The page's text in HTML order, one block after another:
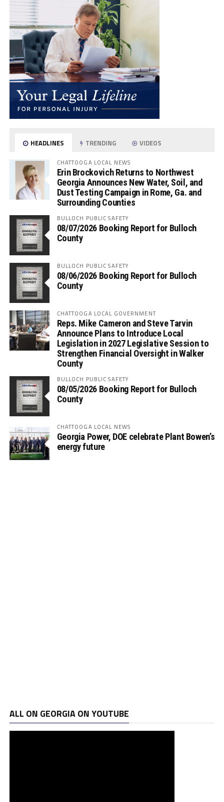
HEADLINES TRENDING VIDEOS
CHATTOOGA LOCAL NEWS
Erin Brockovich Returns to Northwest
Georgia Announces New Water, Soil, and
Dust Testing Campaign in Rome, Ga. and
Surrounding Counties
BULLOCH PUBLIC SAFETY
08/07/2026 Booking Report for Bulloch
County
BULLOCH PUBLIC SAFETY
08/06/2026 Booking Report for Bulloch
County
CHATTOOGA LOCAL GOVERNMENT
Reps. Mike Cameron and Steve Tarvin
Announce Plans to Introduce Local
Legislation in 2027 Legislative Session to
Strengthen Financial Oversight in Walker
County
BULLOCH PUBLIC SAFETY
08/05/2026 Booking Report for Bulloch
County
CHATTOOGA LOCAL NEWS
Georgia Power, DOE celebrate Plant Bowen’s
energy future
ALL ON GEORGIA ON YOUTUBE